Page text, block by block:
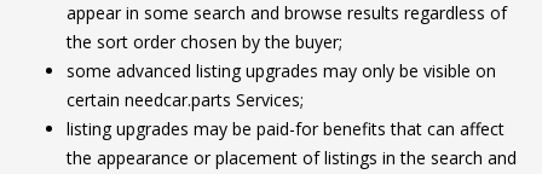
appear in some search and browse results regardless of
the sort order chosen by the buyer;
some advanced listing upgrades may only be visible on
certain needcar.parts Services;
listing upgrades may be paid-for benefits that can affect
the appearance or placement of listings in the search and